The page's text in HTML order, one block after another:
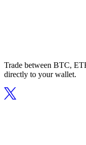
Trade between BTC,
directly to your wallet.